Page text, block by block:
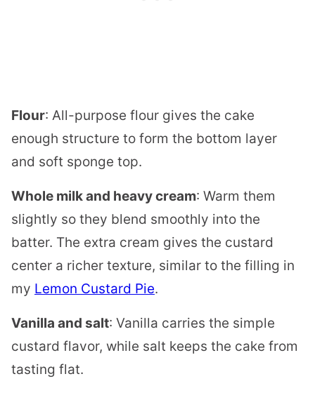
Flour: All-purpose flour gives the cake
enough structure to form the bottom layer
and soft sponge top.
Whole milk and heavy cream: Warm them
slightly so they blend smoothly into the
batter. The extra cream gives the custard
center a richer texture, similar to the filling in
my Lemon Custard Pie.
Vanilla and salt: Vanilla carries the simple
custard flavor, while salt keeps the cake from
tasting flat.